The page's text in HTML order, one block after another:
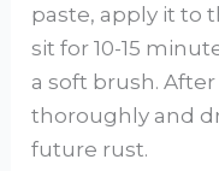
paste, apply it to
sit for 10-15
a soft brush.
thoroughly and
future rust.